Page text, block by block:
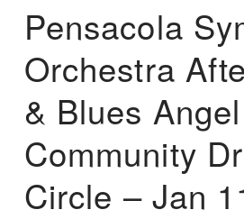
Pensacola
Orchestra
& Blues Angel
Community
Circle – Jan